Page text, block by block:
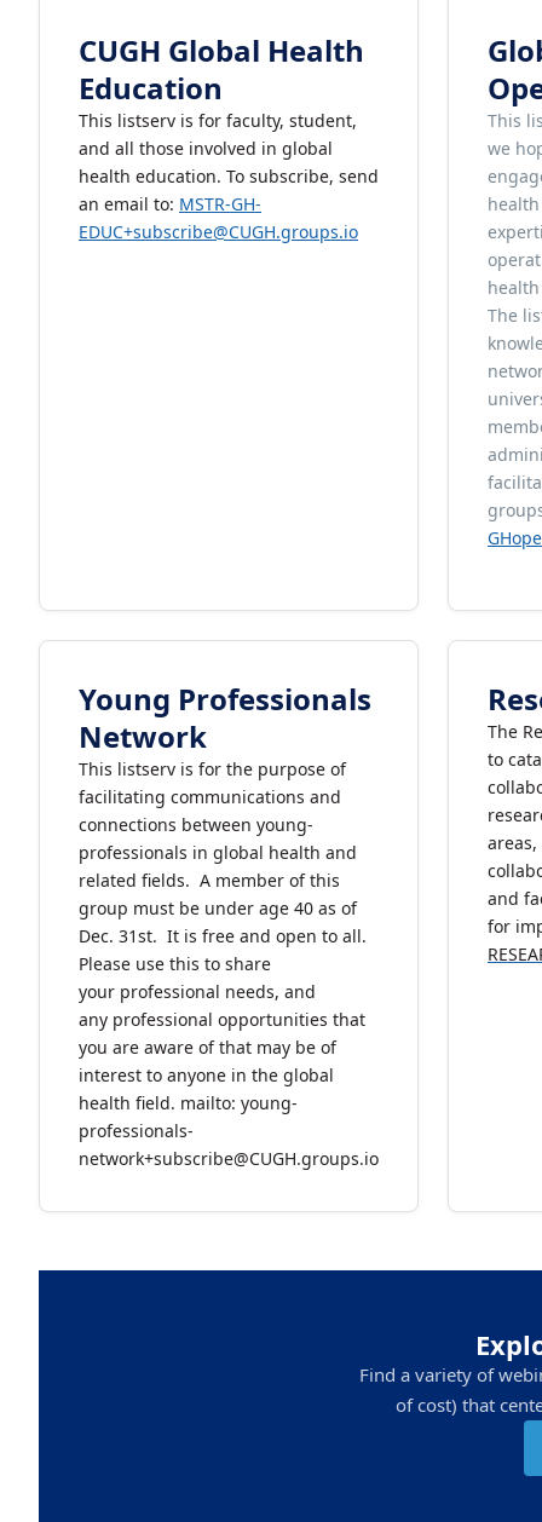
CUGH Global Health
Education
This listserv is for faculty, student,
and all those involved in global
health education. To subscribe, send
an email to: MSTR-GH-
EDUC+subscribe@CUGH.groups.io
This
we
The
Young Professionals
Network
This listserv is for the purpose of
facilitating communications and
connections between young-
professionals in global health and
related fields. A member of this
group must be under age 40 as of
Dec. 31st. It is free and open to all.
Please use this to share
your professional needs, and
any professional opportunities that
you are aware of that may be of
interest to anyone in the global
health field. mailto: young-
professionals-
network+subscribe@CUGH.groups.io
The
to
and
for
Find a variety of
of cost) that